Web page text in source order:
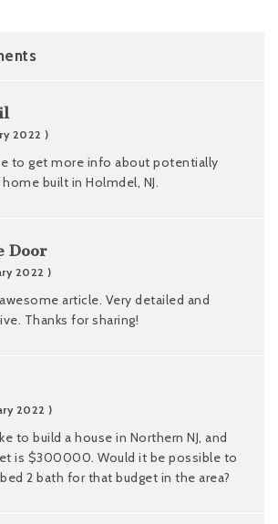
2022 )
to get more info about potentially
built in Holmdel, NJ.
Door
2022 )
article. Very detailed and
Thanks for sharing!
2022 )
to build a house in Northern NJ, and
is $300000. Would it be possible to
2 bath for that budget in the area?